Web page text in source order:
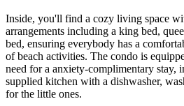
Inside, you'll find a cozy living space
arrangements including a king bed,
bed, ensuring everybody has a
of beach activities. The condo is
need for a anxiety-complimentary stay,
supplied kitchen with a dishwasher,
for the little ones.